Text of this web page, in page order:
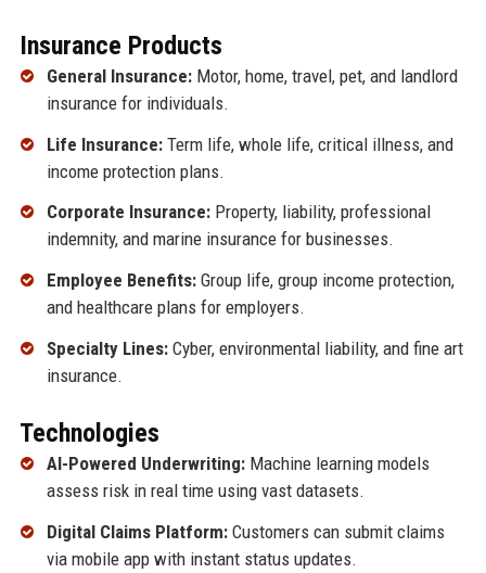
Insurance Products
General Insurance:Motor, home, travel, pet, and landlord
insurance for individuals.
Life Insurance:Term life, whole life, critical illness, and
income protection plans.
Corporate Insurance:Property, liability, professional
indemnity, and marine insurance for businesses.
Employee Benefits:Group life, group income protection,
and healthcare plans for employers.
Specialty Lines:Cyber, environmental liability, and fine art
insurance.
Technologies
AI-Powered Underwriting:Machine learning models
assess risk in real time using vast datasets.
Digital Claims Platform:Customers can submit claims
via mobile app with instant status updates.